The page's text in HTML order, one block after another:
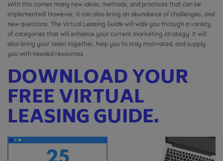
With this comes many new ideas, methods, and practices that can be
implemented! However, it can also bring an abundance of challenges, and
new questions. The Virtual Leasing Guide will walk you through a variety
of categories that will enhance your current marketing strategy. It will
also bring your team together, help you to stay motivated, and supply
you with needed resources.
DOWNLOAD YOUR
FREE VIRTUAL
LEASING GUIDE.